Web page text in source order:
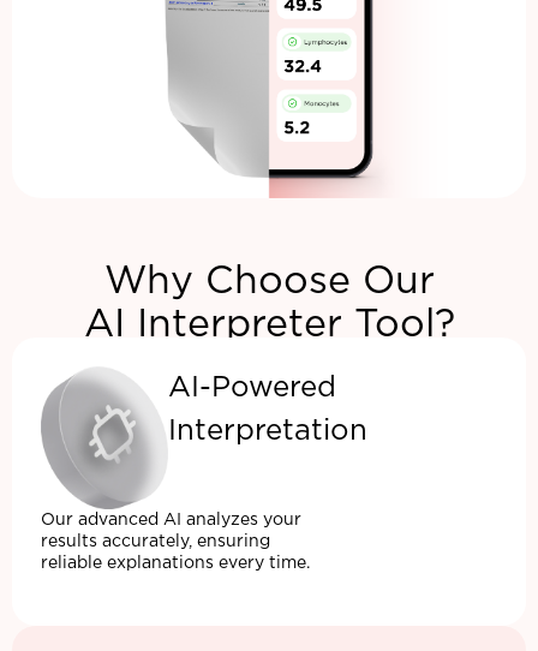
Why Choose Our
AI Interpreter Tool?
AI-Powered
Interpretation
Our advanced AI analyzes your
results accurately, ensuring
reliable explanations every time.